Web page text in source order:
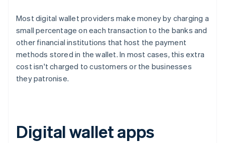
Most digital wallet providers make money by charging a
small percentage on each transaction to the banks and
other financial institutions that host the payment
methods stored in the wallet. In most cases, this extra
cost isn't charged to customers or the businesses
they patronise.
Digital wallet apps